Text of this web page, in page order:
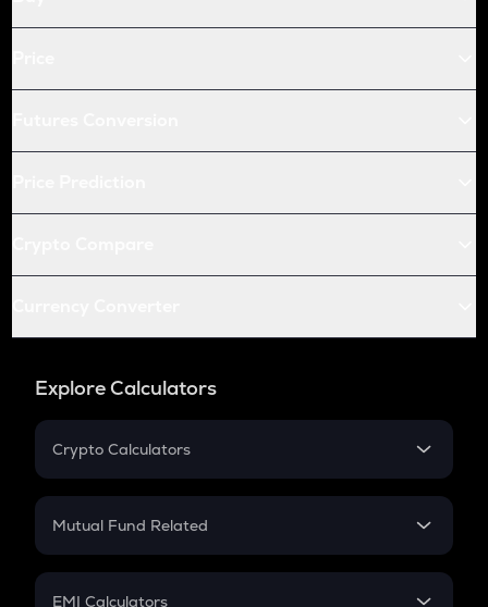
Explore Calculators
Crypto Calculators
Crypto SIP Calculator
Crypto Futures
Mutual Fund Related
Mutual Fund
EMI Calculators